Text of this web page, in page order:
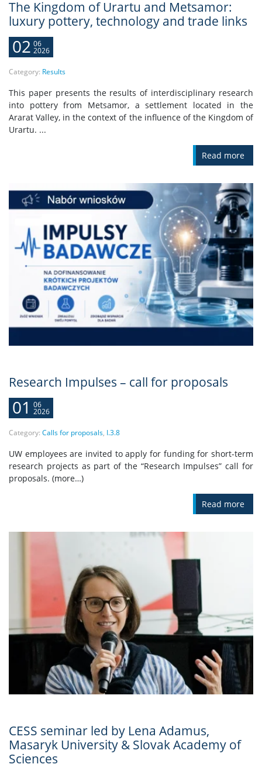
The Kingdom of Urartu and Metsamor:
luxury pottery, technology and trade links
02 06
2026
Category: Results
This paper presents the results of interdisciplinary research
into pottery from Metsamor, a settlement located in the
Ararat Valley, in the context of the influence of the Kingdom of
Urartu. ...
Read more
Research Impulses – call for proposals
01 06
2026
Category: Calls for proposals, I.3.8
UW employees are invited to apply for funding for short-term
research projects as part of the “Research Impulses” call for
proposals. (more…)
Read more
CESS seminar led by Lena Adamus,
Masaryk University & Slovak Academy of
Sciences